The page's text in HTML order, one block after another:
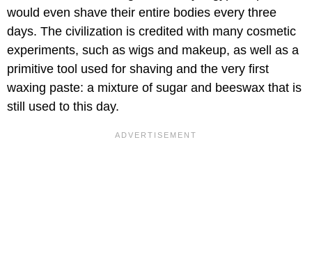
would even shave their entire bodies every three
days. The civilization is credited with many cosmetic
experiments, such as wigs and makeup, as well as a
primitive tool used for shaving and the very first
waxing paste: a mixture of sugar and beeswax that is
still used to this day.